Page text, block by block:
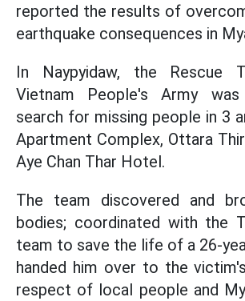
reported the results of
earthquake consequences in
In Naypyidaw, the Rescue
Vietnam People's Army
search for missing people in 3
Apartment Complex, Ottara
Aye Chan Thar Hotel.
The team discovered and
bodies; coordinated with the
team to save the life of a 26-
handed him over to the
respect of local people and